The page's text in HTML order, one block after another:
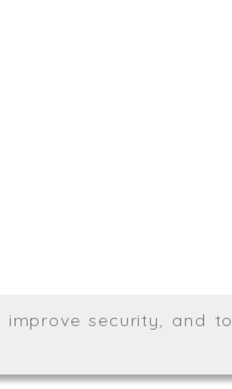
security, and
; graphic